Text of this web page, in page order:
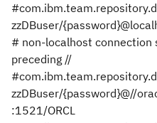
zzDBuser/
# non-localhost connection
preceding //
zzDBuser/{password}@//
:1521/ORCL